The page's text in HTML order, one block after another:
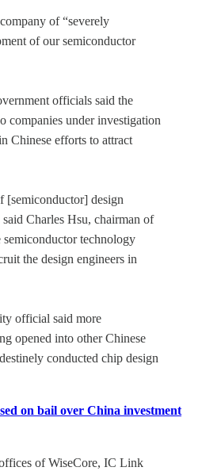
of “severely
of our semiconductor
officials said the
companies under investigation
Chinese efforts to attract
[semiconductor] design
Charles Hsu, chairman of
semiconductor technology
the design engineers in
official said more
opened into other Chinese
conducted chip design
on bail over China investment
of WiseCore, IC Link